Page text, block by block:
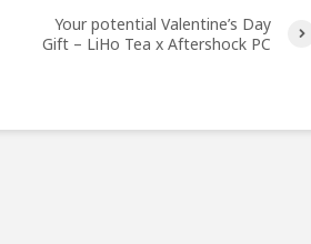
Your potential Valentine’s Day
Gift – LiHo Tea x Aftershock PC